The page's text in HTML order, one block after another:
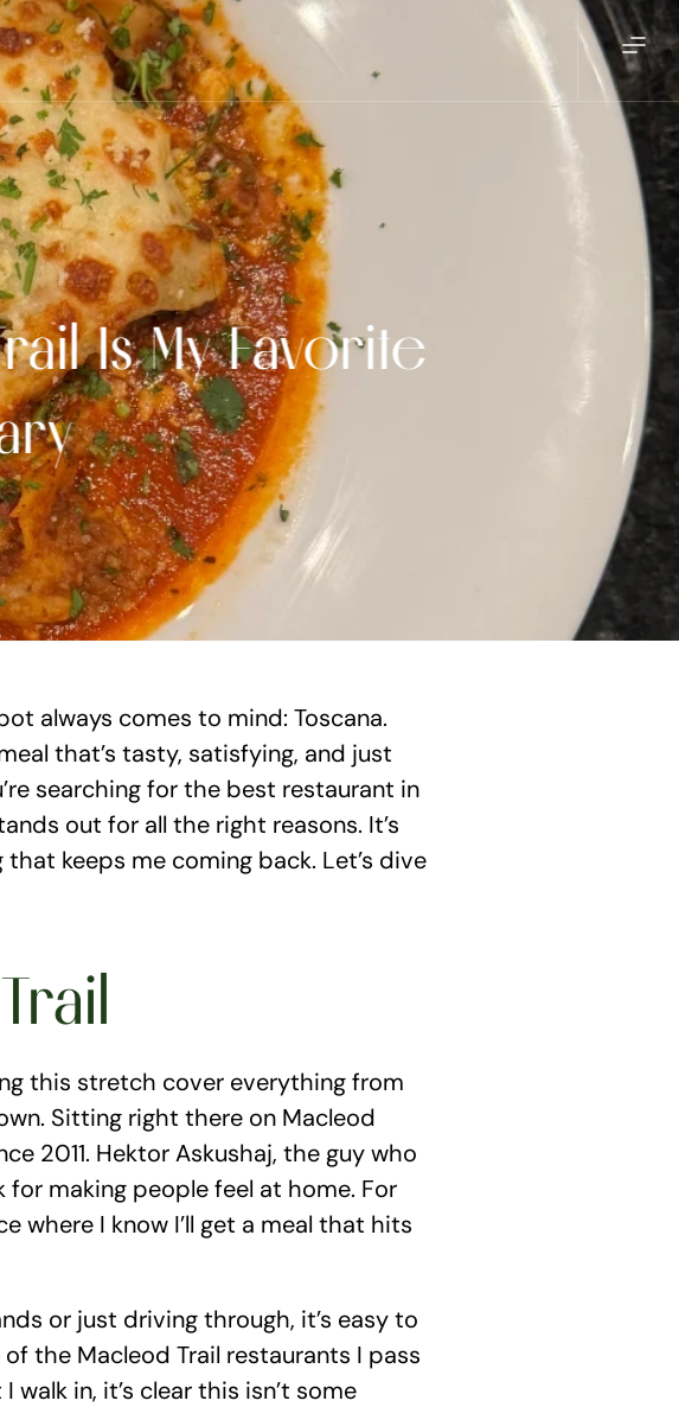
Is My Favorite
always comes to mind: Toscana.
that’s tasty, satisfying, and just
searching for the best restaurant in
out for all the right reasons. It’s
keeps me coming back. Let’s dive
this stretch cover everything from
Sitting right there on Macleod
2011. Hektor Askushaj, the guy who
making people feel at home. For
where I know I’ll get a meal that hits
or just driving through, it’s easy to
the Macleod Trail restaurants I pass
in, it’s clear this isn’t some